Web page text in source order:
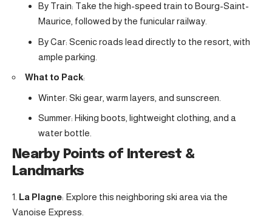
By Train: Take the high-speed train to Bourg-Saint-
Maurice, followed by the funicular railway.
By Car: Scenic roads lead directly to the resort, with
ample parking.
What to Pack:
Winter: Ski gear, warm layers, and sunscreen.
Summer: Hiking boots, lightweight clothing, and a
water bottle.
Nearby Points of Interest &
Landmarks
La Plagne: Explore this neighboring ski area via the
Vanoise Express.